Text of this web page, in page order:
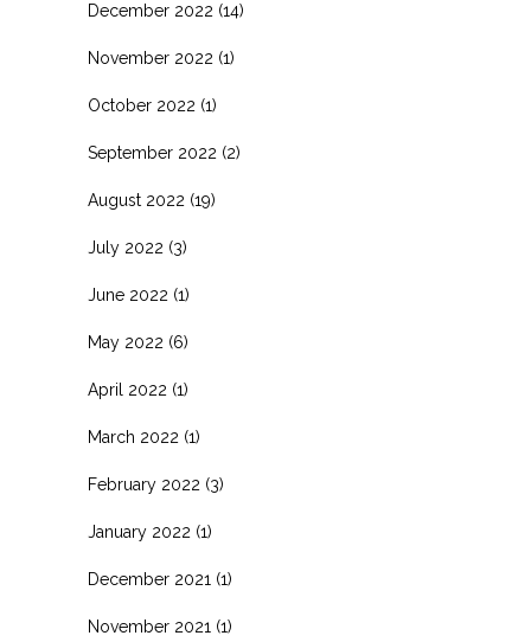
December 2022 (14)
November 2022 (1)
October 2022 (1)
September 2022 (2)
August 2022 (19)
July 2022 (3)
June 2022 (1)
May 2022 (6)
April 2022 (1)
March 2022 (1)
February 2022 (3)
January 2022 (1)
December 2021 (1)
November 2021 (1)